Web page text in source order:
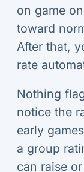
on game
toward
After that,
rate
Nothing
notice the
early
a group
can raise